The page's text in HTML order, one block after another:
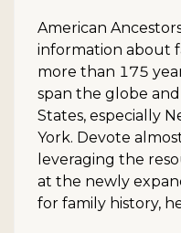
American
information about
more than 175
span the globe
States, especially
York. Devote
leveraging the
at the newly
for family history,